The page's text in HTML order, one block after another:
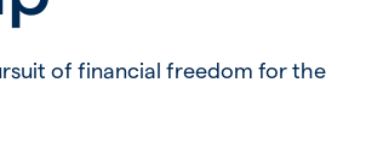
of financial freedom for the